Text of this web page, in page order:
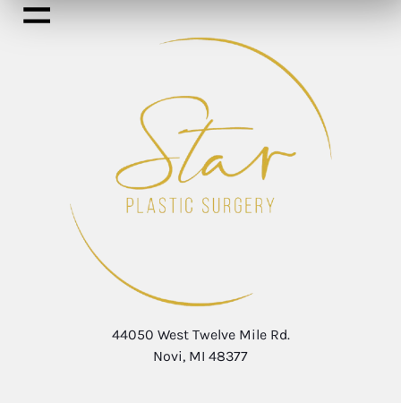
44050 West Twelve Mile Rd.
Novi, MI 48377